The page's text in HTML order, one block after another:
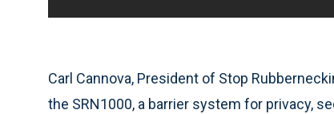
Carl Cannova, President of Stop
the SRN1000, a barrier system for privacy,